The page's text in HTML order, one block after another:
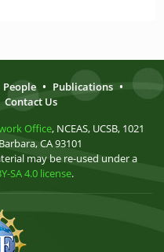
People • Publications •
Contact Us
Office, NCEAS, UCSB, 1021
CA 93101
may be re-used under a
SA 4.0 license.